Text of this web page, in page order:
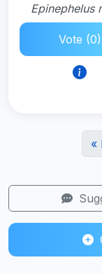
Epinephelus
Vote (0)
«